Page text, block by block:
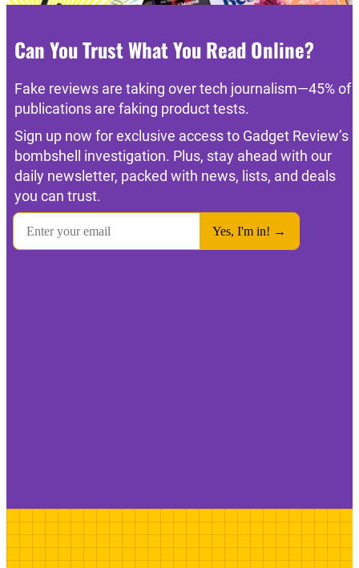
Can You Trust What You Read Online?
Fake reviews are taking over tech journalism—45% of
publications are faking product tests.
Sign up now for exclusive access to Gadget Review’s
bombshell investigation. Plus, stay ahead with our
daily newsletter, packed with news, lists, and deals
you can trust.